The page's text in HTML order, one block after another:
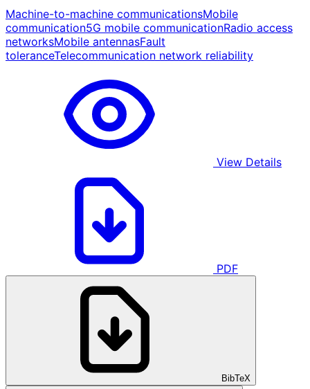
Machine-to-machine communicationsMobile
communication5G mobile communicationRadio access
networksMobile antennasFault
toleranceTelecommunication network reliability
View Details
PDF
BibTeX